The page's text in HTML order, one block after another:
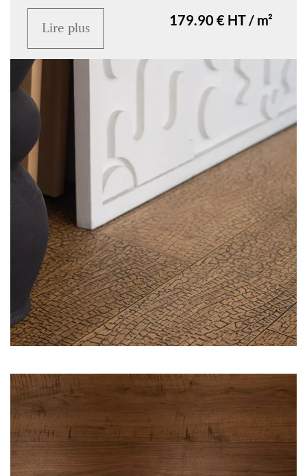
179.90 € HT / m²
Lire plus